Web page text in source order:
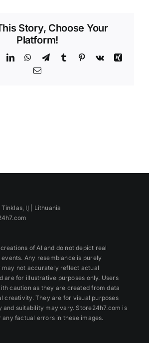
Story, Choose Your
Platform!
LinkedInWhatsApp
TelegramTumblr Pinterest
Vk
Xing
Email
IĮ | Lithuania
of AI and do not depict real
Any resemblance is purely
may not accurately reflect actual
are for illustrative purposes only. Users
caution as they are created from data
creativity. They are for visual purposes
and suitability may vary. Store24h7.com is
any factual errors in these images.